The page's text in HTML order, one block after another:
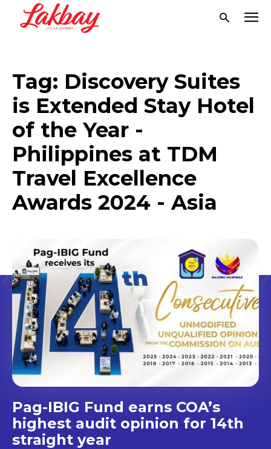
Tag: Discovery Suites
is Extended Stay Hotel
of the Year -
Philippines at TDM
Travel Excellence
Awards 2024 - Asia
Pag-IBIG Fund earns COA’s
highest audit opinion for 14th
straight year